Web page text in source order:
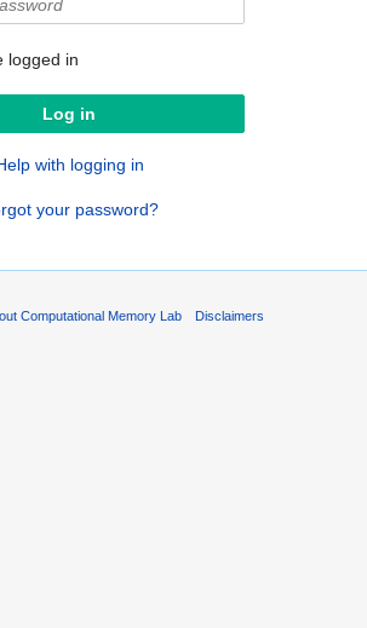
logged in
with logging in
your password?
Computational Memory Lab Disclaimers